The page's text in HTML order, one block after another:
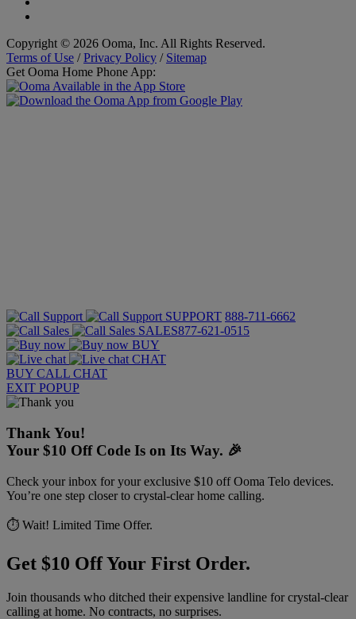
Copyright © 2026 Ooma, Inc. All Rights Reserved.
Terms of Use /Privacy Policy / Sitemap
Get Ooma Home Phone App:
SUPPORT 888-711-6662
SALES877-621-0515
BUY
CHAT
BUY CALL CHAT
EXIT POPUP
Thank You!
Your $10 Off Code Is on Its Way. 🎉
Check your inbox for your exclusive $10 off Ooma Telo devices.
You’re one step closer to crystal-clear home calling.
⏱️ Wait! Limited Time Offer.
Get $10 Off Your First Order.
Join thousands who ditched their expensive landline for crystal-clear
calling at home. No contracts, no surprises.